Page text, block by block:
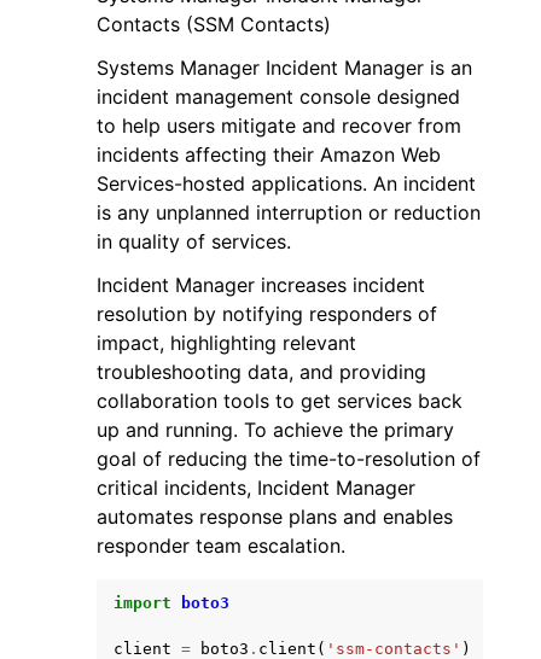
navigation of Code Examples
navigation of Developer Guide
navigation of Available Services
Contacts (SSM Contacts)
Systems Manager Incident Manager is an
incident management console designed
to help users mitigate and recover from
incidents affecting their Amazon Web
Services-hosted applications. An incident
is any unplanned interruption or reduction
in quality of services.
Incident Manager increases incident
resolution by notifying responders of
impact, highlighting relevant
troubleshooting data, and providing
collaboration tools to get services back
up and running. To achieve the primary
goal of reducing the time-to-resolution of
critical incidents, Incident Manager
automates response plans and enables
responder team escalation.
import boto3
client = boto3 . client ( 'ssm-contacts' )